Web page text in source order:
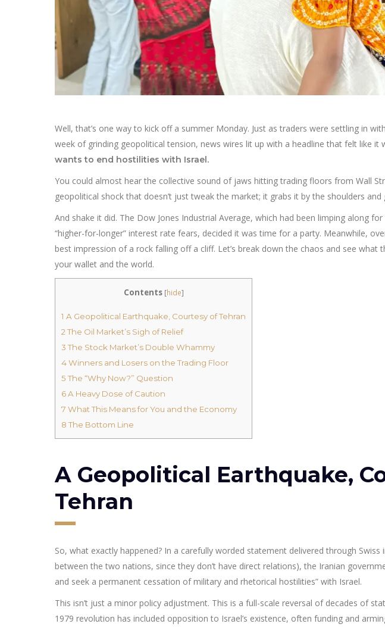
Well, that’s one way to kick off a summer Monday. Just as traders were settling in
week of grinding geopolitical tension, news wires lit up with a headline that felt like it
wants to end hostilities with Israel.
You could almost hear the collective sound of jaws hitting trading floors from Wall
geopolitical shock that doesn’t just tweak the market; it grabs it by the shoulders and
And shake it did. The Dow Jones Industrial Average, which had been limping along
“higher-for-longer” interest rate fears, decided it was time for a party. Meanwhile,
best impression of a rock falling off a cliff. Let’s break down the chaos and see
your wallet and the world.
Contents [hide]
1 A Geopolitical Earthquake, Courtesy of Tehran
2The Oil Market’s Sigh of Relief
3The Stock Market’s Double Whammy
4Winners and Losers on the Trading Floor
5The “Why Now?” Question
6A Heavy Dose of Caution
7 What This Means for You and the Economy
8The Bottom Line
A Geopolitical Earthquake,
Tehran
So, what exactly happened? In a carefully worded statement delivered through
between the two nations, since they don’t have direct relations), the Iranian
and seek a permanent cessation of military and rhetorical hostilities” with Israel.
This isn’t just a minor policy adjustment. This is a full-scale reversal of decades of
1979 revolution has included opposition to Israel’s existence, often funding and